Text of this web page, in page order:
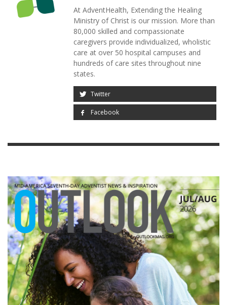
At AdventHealth, Extending the Healing
Ministry of Christ is our mission. More than
80,000 skilled and compassionate
caregivers provide individualized, wholistic
care at over 50 hospital campuses and
hundreds of care sites throughout nine
states.
Twitter
Facebook